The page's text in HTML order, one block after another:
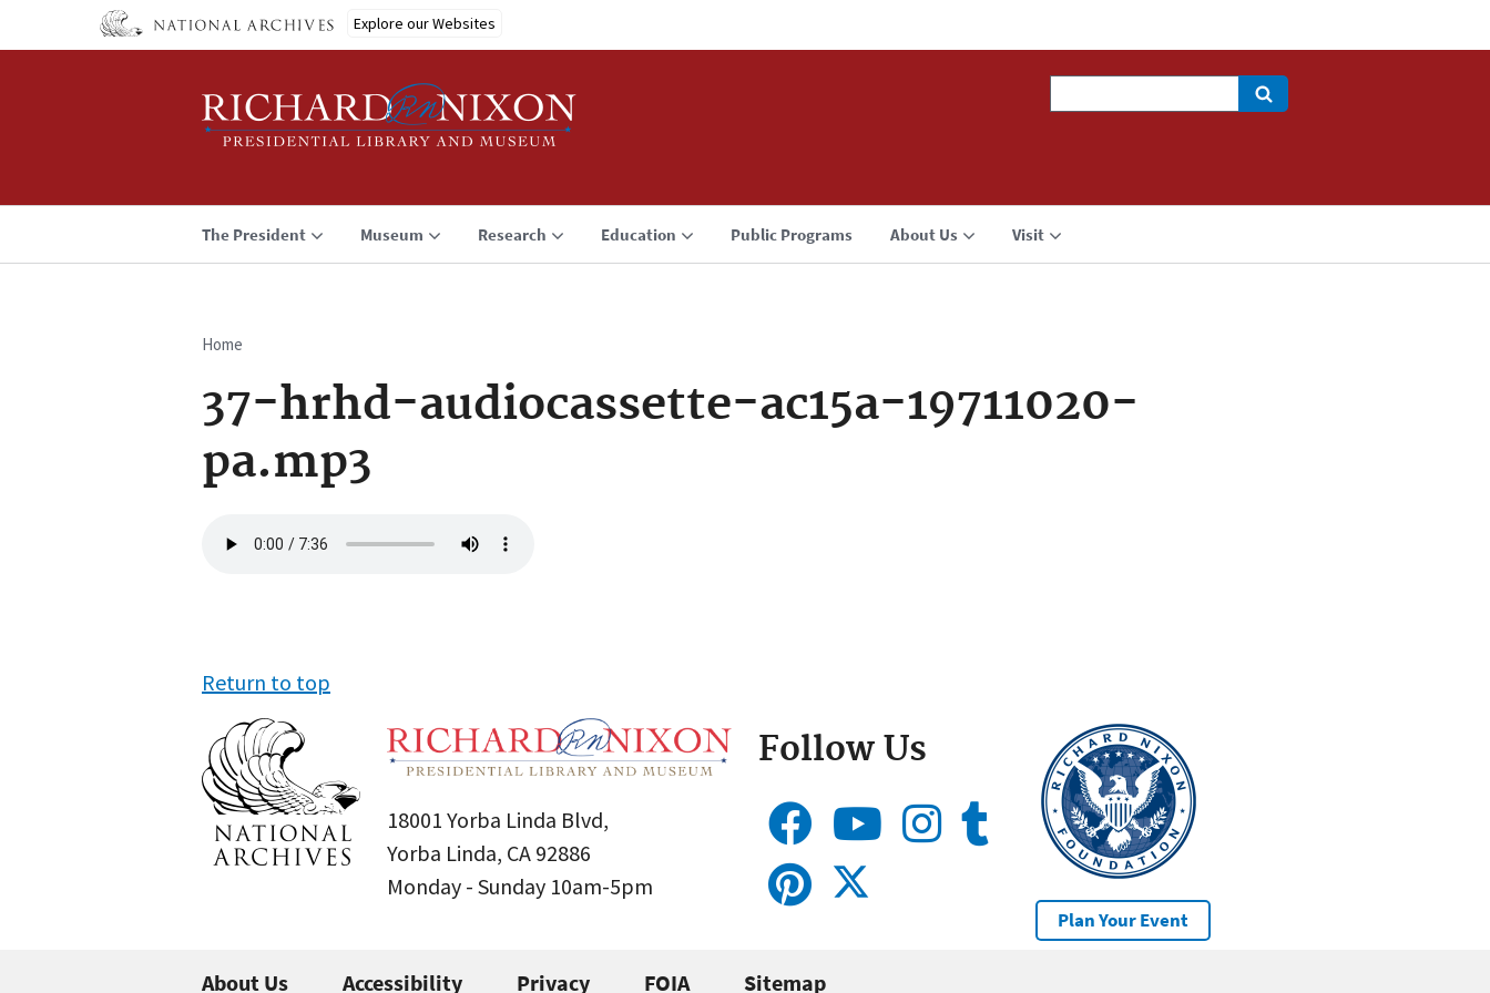
Explore our Websites
The President Museum Research Education Public Programs About Us Visit
Breadcrumb
Home
37-hrhd-audiocassette-ac15a-19711020-
pa.mp3
file
Return to top
18001 Yorba Linda Blvd,
Yorba Linda, CA 92886
Monday - Sunday 10am-5pm
Follow Us
Plan Your Event
About Us Accessibility Privacy FOIA Sitemap